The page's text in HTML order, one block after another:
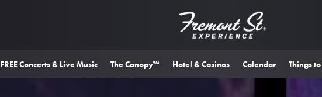
FREE Concerts & Live Music The Canopy™ Hotel & Casinos Calendar Things